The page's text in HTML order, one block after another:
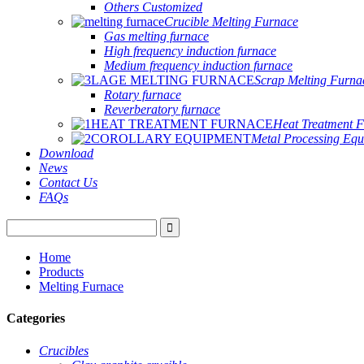
Others Customized
Crucible Melting Furnace
Gas melting furnace
High frequency induction furnace
Medium frequency induction furnace
Scrap Melting
Rotary furnace
Reverberatory furnace
Heat Treatment
Metal Processing
Download
News
Contact Us
FAQs
Home
Products
Melting Furnace
Categories
Crucibles